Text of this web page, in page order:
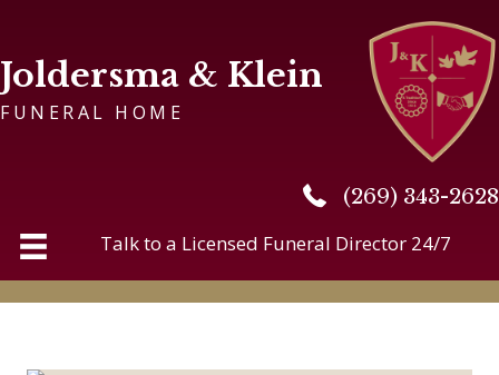
Joldersma & Klein
FUNERAL HOME
(269) 343-2628
(269) 343-2628
Talk to a Licensed Funeral Director 24/7